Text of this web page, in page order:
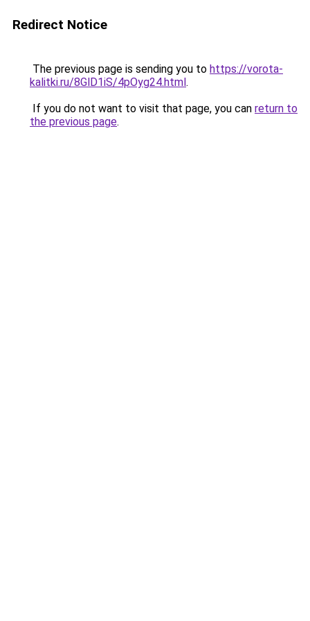
Redirect Notice
The previous page is sending you to https://vorota-
kalitki.ru/8GlD1iS/4pOyg24.html.
If you do not want to visit that page, you can return to
the previous page.